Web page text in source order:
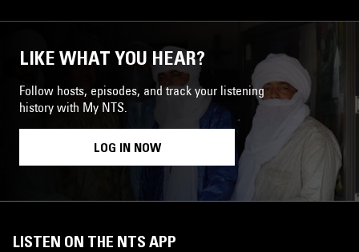
LIKE WHAT YOU HEAR?
Follow hosts, episodes, and track your listening
history with My NTS.
LOG IN NOW
LISTEN ON THE NTS APP